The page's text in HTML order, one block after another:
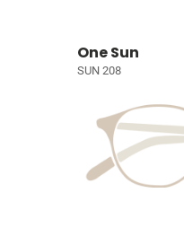
One Sun
SUN 208